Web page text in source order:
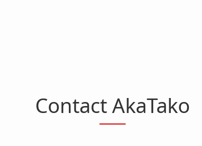
Contact AkaTako